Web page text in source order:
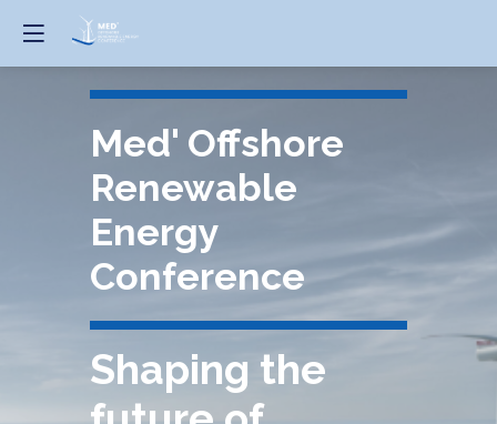
Med' Offshore
Renewable
Energy
Conference
Shaping the